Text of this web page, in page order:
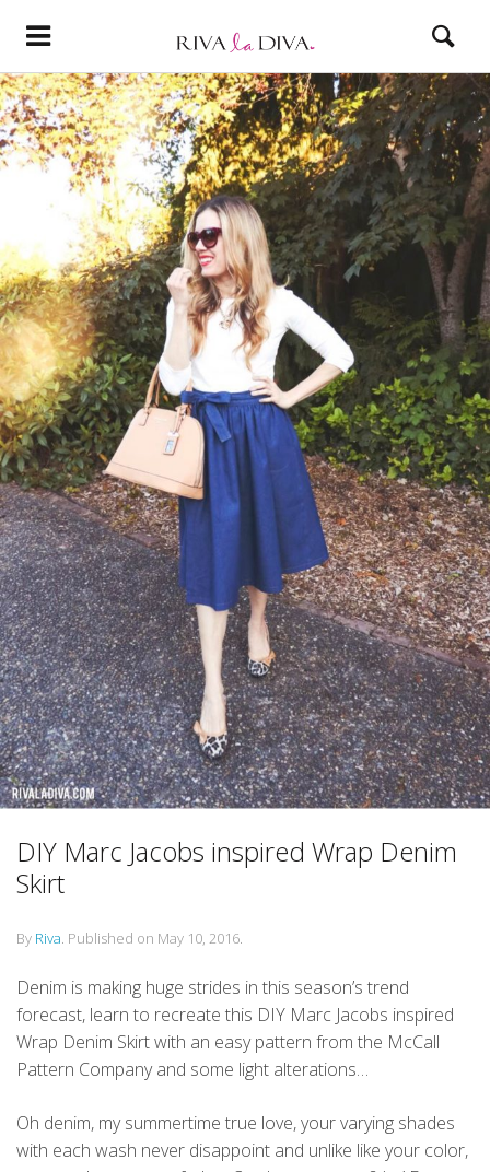
DIY Marc Jacobs inspired Wrap Denim
Skirt
By Riva. Published on May 10, 2016.
Denim is making huge strides in this season’s trend
forecast, learn to recreate this DIY Marc Jacobs inspired
Wrap Denim Skirt with an easy pattern from the McCall
Pattern Company and some light alterations…
Oh denim, my summertime true love, your varying shades
with each wash never disappoint and unlike like your color,